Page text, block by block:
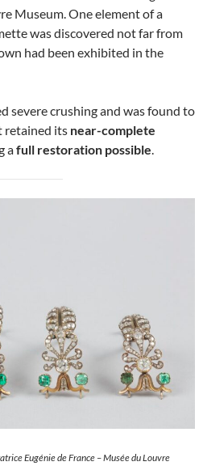
Museum. One element of a
was discovered not far from
had been exhibited in the
severe crushing and was found to
retained its near-complete
afull restoration possible.
Eugénie de France – Musée du Louvre